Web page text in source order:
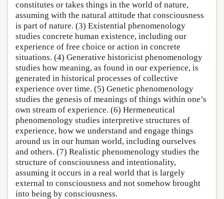
constitutes or takes things in the world of nature,
assuming with the natural attitude that consciousness
is part of nature. (3) Existential phenomenology
studies concrete human existence, including our
experience of free choice or action in concrete
situations. (4) Generative historicist phenomenology
studies how meaning, as found in our experience, is
generated in historical processes of collective
experience over time. (5) Genetic phenomenology
studies the genesis of meanings of things within one’s
own stream of experience. (6) Hermeneutical
phenomenology studies interpretive structures of
experience, how we understand and engage things
around us in our human world, including ourselves
and others. (7) Realistic phenomenology studies the
structure of consciousness and intentionality,
assuming it occurs in a real world that is largely
external to consciousness and not somehow brought
into being by consciousness.